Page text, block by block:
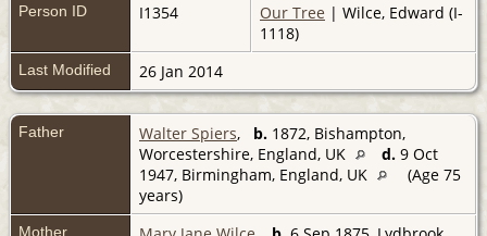
Person ID I1354 Our Tree | Wilce, Edward (I-
1118)
Last Modified 26 Jan 2014
Father Walter Spiers, b. 1872, Bishampton,
Worcestershire, England, UK
d. 9 Oct
1947, Birmingham, England, UK
(Age 75
years)
Mother